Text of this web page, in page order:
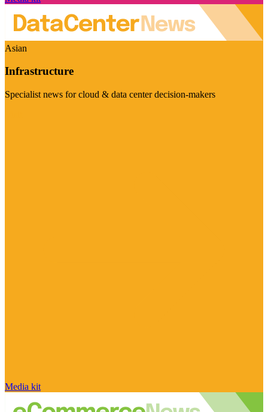
Asian
Infrastructure
Specialist news for cloud & data center decision-makers
Media kit